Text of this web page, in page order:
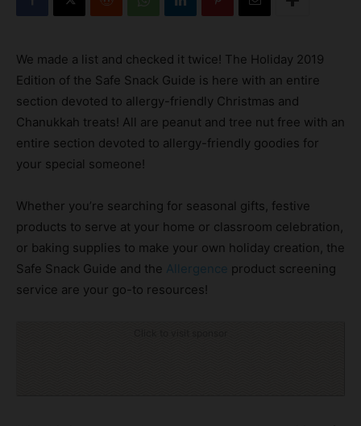
We made a list and checked it twice! The Holiday 2019
Edition of the Safe Snack Guide is here with an entire
section devoted to allergy-friendly Christmas and
Chanukkah treats! All are peanut and tree nut free with an
entire section devoted to allergy-friendly goodies for
your special someone!
Whether you’re searching for seasonal gifts, festive
products to serve at your home or classroom celebration,
or baking supplies to make your own holiday creation, the
Safe Snack Guide and the Allergence product screening
service are your go-to resources!